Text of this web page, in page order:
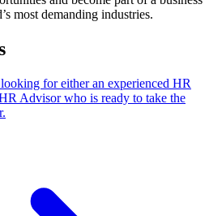
most demanding industries.
for either an experienced HR
Advisor who is ready to take the